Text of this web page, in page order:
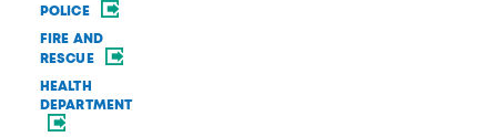
POLICE
FIRE AND
RESCUE
HEALTH
DEPARTMENT